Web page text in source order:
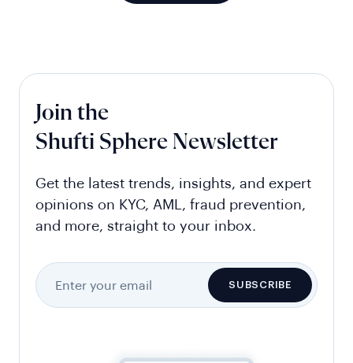
Join the
Shufti Sphere Newsletter
Get the latest trends, insights, and expert
opinions on KYC, AML, fraud prevention,
and more, straight to your inbox.